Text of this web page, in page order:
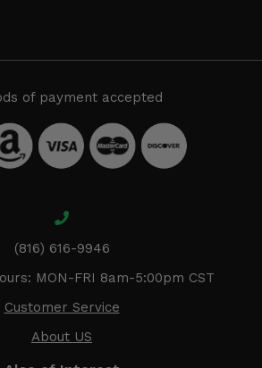
of payment accepted
(816) 616-9946
MON-FRI 8am-5:00pm CST
Customer Service
About US